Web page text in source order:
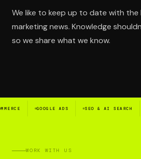
We like to keep up to date with the
marketing news. Knowledge
so we share what we know.
GOOGLE ADS SEO & AI SEARCH
WORK WITH US